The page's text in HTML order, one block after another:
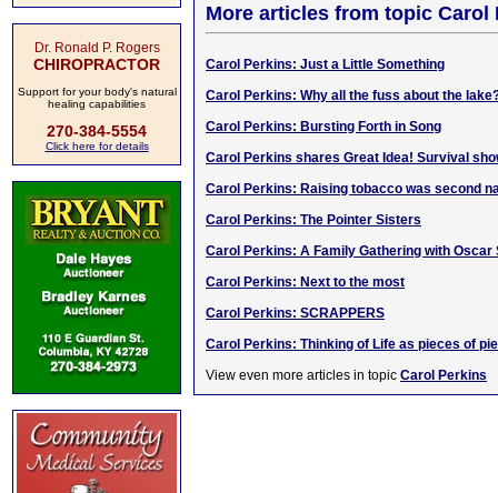
Dr. Ronald P. Rogers
CHIROPRACTOR
Support for your body's natural
healing capabilities
270-384-5554
Click here for details
More articles from topic Carol
Carol Perkins: Just a Little Something
Carol Perkins: Why all the fuss about the
Carol Perkins: Bursting Forth in Song
Carol Perkins shares Great Idea! Survival
Carol Perkins: Raising tobacco was second
Carol Perkins: The Pointer Sisters
Carol Perkins: A Family Gathering with Oscar
Carol Perkins: Next to the most
Carol Perkins: SCRAPPERS
Carol Perkins: Thinking of Life as pieces of
View even more articles in topic Carol Perkins